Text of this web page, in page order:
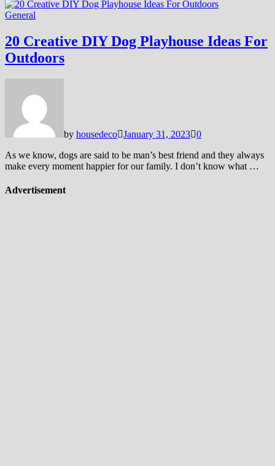
General
20 Creative DIY Dog Playhouse Ideas For
Outdoors
by housedeco January 31, 2023 0
As we know, dogs are said to be man’s best friend and they always
make every moment happier for our family. I don’t know what …
Advertisement